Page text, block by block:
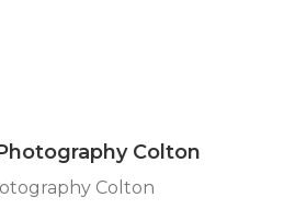
Colton
Colton